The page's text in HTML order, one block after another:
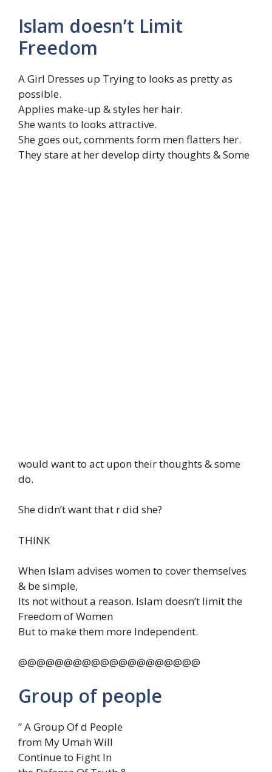
Islam doesn’t Limit
Freedom
A Girl Dresses up Trying to looks as pretty as
possible.
Applies make-up & styles her hair.
She wants to looks attractive.
She goes out, comments form men flatters her.
They stare at her develop dirty thoughts & Some
would want to act upon their thoughts & some
do.
She didn’t want that r did she?
THINK
When Islam advises women to cover themselves
& be simple,
Its not without a reason. Islam doesn’t limit the
Freedom of Women
But to make them more Independent.
@@@@@@@@@@@@@@@@@@@@
Group of people
” A Group Of d People
from My Umah Will
Continue to Fight In